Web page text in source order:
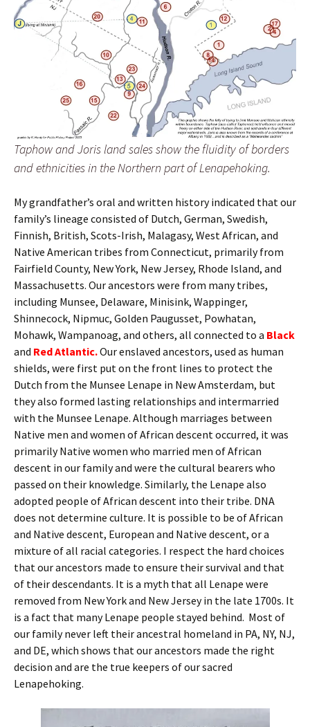
Taphow and Joris land sales show the fluidity of borders
and ethnicities in the Northern part of Lenapehoking.
My grandfather’s oral and written history indicated that our
family’s lineage consisted of Dutch, German, Swedish,
Finnish, British, Scots-Irish, Malagasy, West African, and
Native American tribes from Connecticut, primarily from
Fairfield County, New York, New Jersey, Rhode Island, and
Massachusetts. Our ancestors were from many tribes,
including Munsee, Delaware, Minisink, Wappinger,
Shinnecock, Nipmuc, Golden Paugusset, Powhatan,
Mohawk, Wampanoag, and others, all connected to a Black
and Red Atlantic.Our enslaved ancestors, used as human
shields, were first put on the front lines to protect the
Dutch from the Munsee Lenape in New Amsterdam, but
they also formed lasting relationships and intermarried
with the Munsee Lenape. Although marriages between
Native men and women of African descent occurred, it was
primarily Native women who married men of African
descent in our family and were the cultural bearers who
passed on their knowledge. Similarly, the Lenape also
adopted people of African descent into their tribe. DNA
does not determine culture. It is possible to be of African
and Native descent, European and Native descent, or a
mixture of all racial categories. I respect the hard choices
that our ancestors made to ensure their survival and that
of their descendants. It is a myth that all Lenape were
removed from New York and New Jersey in the late 1700s. It
is a fact that many Lenape people stayed behind. Most of
our family never left their ancestral homeland in PA, NY, NJ,
and DE, which shows that our ancestors made the right
decision and are the true keepers of our sacred
Lenapehoking.